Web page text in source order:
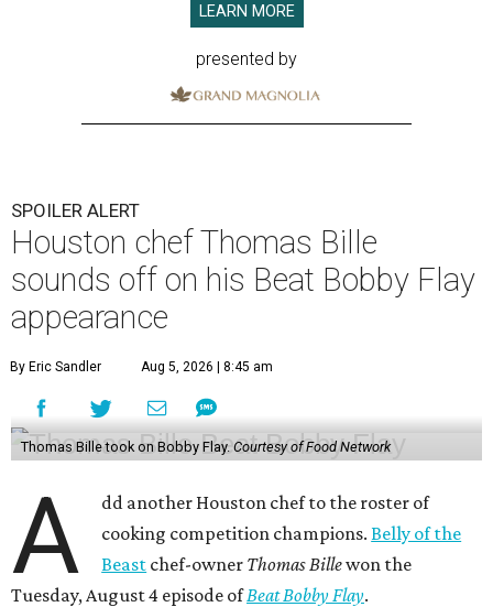
LEARN MORE
presented by
SPOILER ALERT
Houston chef Thomas Bille
sounds off on his Beat Bobby Flay
appearance
By Eric Sandler Aug 5, 2026 | 8:45 am
Thomas Bille took on Bobby Flay.Courtesy of Food Network
A
dd another Houston chef to the roster of
cooking competition champions.Belly of the
Beast chef-owner Thomas Billewon the
Tuesday, August 4 episode ofBeat Bobby Flay.